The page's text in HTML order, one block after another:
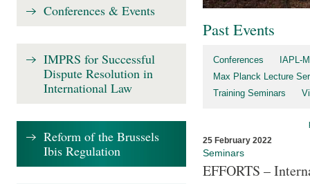
Past Events
Conferences
IAPL-
Max Planck Lecture
Training Seminars
25 February 2022
Seminars
EFFORTS –
Conferences & Events
IMPRS for Successful
Dispute Resolution in
International Law
Reform of the Brussels
Ibis Regulation